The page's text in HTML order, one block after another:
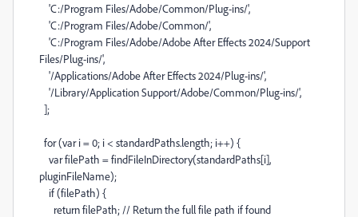
'C:/Program Files/Adobe/Common/Plug-ins/',
'C:/Program Files/Adobe/Common/',
'C:/Program Files/Adobe/Adobe After Effects 2024/Support
Files/Plug-ins/',
'/Applications/Adobe After Effects 2024/Plug-ins/',
'/Library/Application Support/Adobe/Common/Plug-ins/',
];
for(var i=0; i< standardPaths.length; i++) {
varfilePath =findFileInDirectory(standardPaths[i],
pluginFileName);
if(filePath) {
returnfilePath; // Return the full file path if found